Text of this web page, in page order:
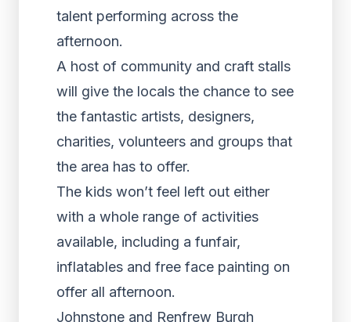
talent performing across the
afternoon.
A host of community and craft stalls
will give the locals the chance to see
the fantastic artists, designers,
charities, volunteers and groups that
the area has to offer.
The kids won’t feel left out either
with a whole range of activities
available, including a funfair,
inflatables and free face painting on
offer all afternoon.
Johnstone and Renfrew Burgh